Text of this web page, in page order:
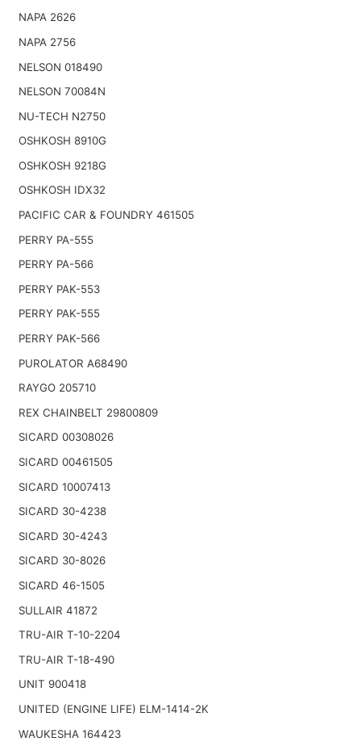
NAPA 2626
NAPA 2756
NELSON 018490
NELSON 70084N
NU-TECH N2750
OSHKOSH 8910G
OSHKOSH 9218G
OSHKOSH IDX32
PACIFIC CAR & FOUNDRY 461505
PERRY PA-555
PERRY PA-566
PERRY PAK-553
PERRY PAK-555
PERRY PAK-566
PUROLATOR A68490
RAYGO 205710
REX CHAINBELT 29800809
SICARD 00308026
SICARD 00461505
SICARD 10007413
SICARD 30-4238
SICARD 30-4243
SICARD 30-8026
SICARD 46-1505
SULLAIR 41872
TRU-AIR T-10-2204
TRU-AIR T-18-490
UNIT 900418
UNITED (ENGINE LIFE) ELM-1414-2K
WAUKESHA 164423